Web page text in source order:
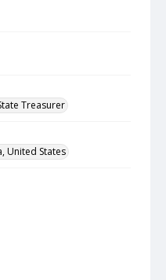
Treasurer
United States